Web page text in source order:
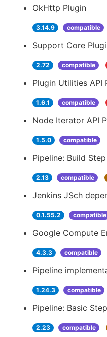
OkHttp Plugin
3.14.9 compatible
Support Core
2.72 compatible
Plugin Utilities API
1.6.1 compatible
Node Iterator API
1.5.0 compatible
Pipeline: Build Step
2.13 compatible
Jenkins JSch
0.1.55.2 compatible
Google Compute
4.3.3 compatible
Pipeline
1.24.3 compatible
Pipeline: Basic
2.23 compatible